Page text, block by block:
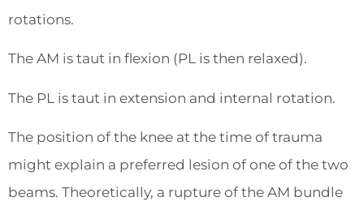
rotations.
The AM is taut in flexion (PL is then relaxed).
The PL is taut in extension and internal rotation.
The position of the knee at the time of trauma
might explain a preferred lesion of one of the two
beams. Theoretically, a rupture of the AM bundle